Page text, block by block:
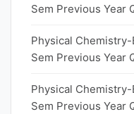
Sem Previous Year
Physical
Sem Previous Year
Physical
Sem Previous Year